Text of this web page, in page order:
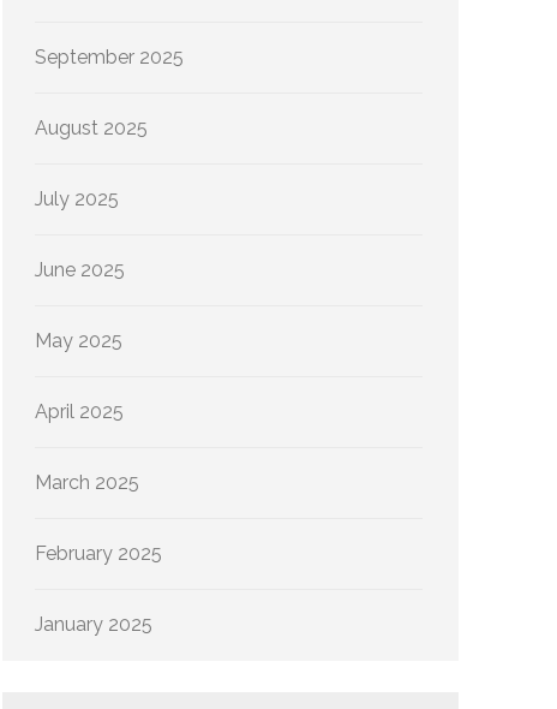
September 2025
August 2025
July 2025
June 2025
May 2025
April 2025
March 2025
February 2025
January 2025